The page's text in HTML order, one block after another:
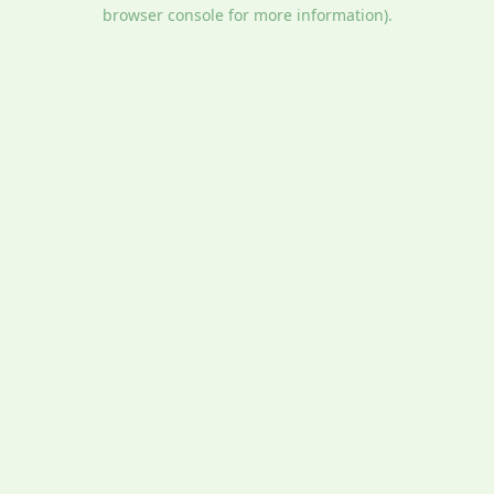
browser console for more information).